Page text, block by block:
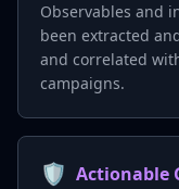
Observables and
been extracted
and correlated
campaigns.
🛡️ Actionable